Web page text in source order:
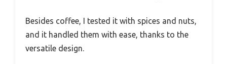
Besides coffee, I tested it with spices and nuts,
and it handled them with ease, thanks to the
versatile design.